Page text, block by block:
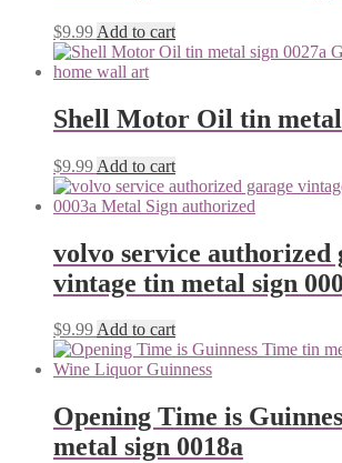
$9.99 Add to cart
Shell Motor Oil tin metal
$9.99 Add to cart
volvo service authorized
vintage tin metal sign
$9.99Add to cart
Opening Time is
metal sign 0018a